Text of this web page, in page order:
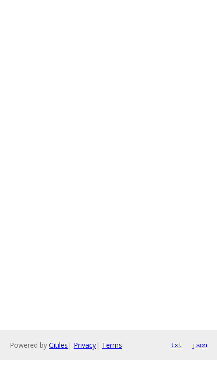
Powered by Gitiles | Privacy| Terms txt json